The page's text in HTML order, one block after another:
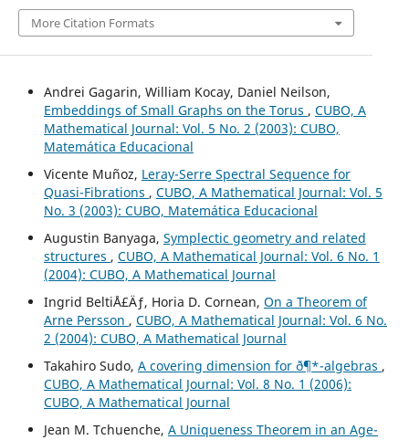
More Citation Formats
Andrei Gagarin, William Kocay, Daniel Neilson,
Embeddings of Small Graphs on the Torus , CUBO, A
Mathematical Journal: Vol. 5 No. 2 (2003): CUBO,
Matemática Educacional
Vicente Muñoz, Leray-Serre Spectral Sequence for
Quasi-Fibrations , CUBO, A Mathematical Journal: Vol. 5
No. 3 (2003): CUBO, Matemática Educacional
Augustin Banyaga, Symplectic geometry and related
structures , CUBO, A Mathematical Journal: Vol. 6 No. 1
(2004): CUBO, A Mathematical Journal
Ingrid BeltiÅ£Äƒ, Horia D. Cornean, On a Theorem of
Arne Persson , CUBO, A Mathematical Journal: Vol. 6 No.
2 (2004): CUBO, A Mathematical Journal
Takahiro Sudo, A covering dimension for ð¶*-algebras ,
CUBO, A Mathematical Journal: Vol. 8 No. 1 (2006):
CUBO, A Mathematical Journal
Jean M. Tchuenche, A Uniqueness Theorem in an Age-